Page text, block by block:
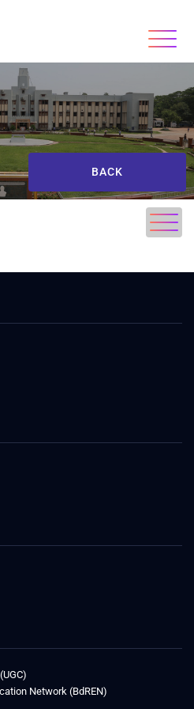
BACK
Network (BdREN)